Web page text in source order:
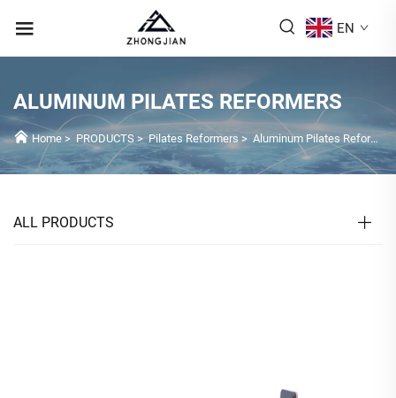
EN
ALUMINUM PILATES REFORMERS
Home > PRODUCTS >Pilates Reformers > Aluminum Pilates Reformers
ALL PRODUCTS